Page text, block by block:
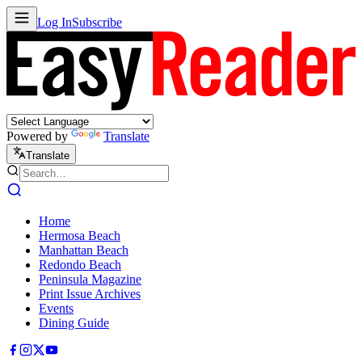
Log InSubscribe
Powered by Translate
Translate
Home
Hermosa Beach
Manhattan Beach
Redondo Beach
Peninsula Magazine
Print Issue Archives
Events
Dining Guide